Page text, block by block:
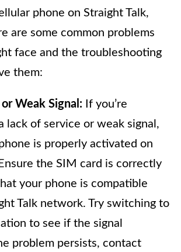
phone on Straight Talk,
are some common problems
face and the troubleshooting
them:
Weak Signal: If you’re
lack of service or weak signal,
is properly activated on
the SIM card is correctly
your phone is compatible
Talk network. Try switching to
to see if the signal
problem persists, contact